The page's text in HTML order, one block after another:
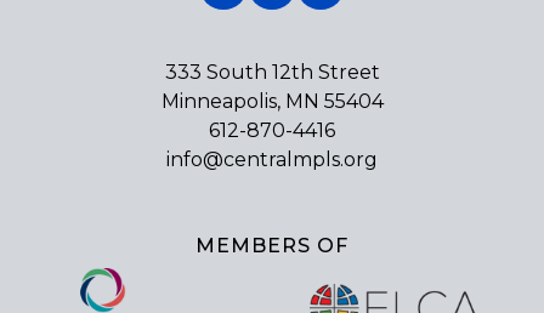
333 South 12th Street
Minneapolis, MN 55404
612-870-4416
info@centralmpls.org
MEMBERS OF